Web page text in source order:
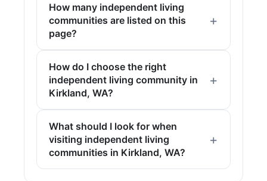
How many independent living
communities are listed on this
page?
How do I choose the right
independent living community in
Kirkland, WA?
What should I look for when
visiting independent living
communities in Kirkland, WA?